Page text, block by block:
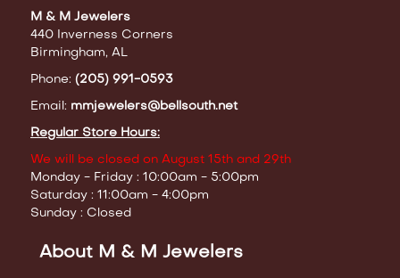
M & M Jewelers
440 Inverness Corners
Birmingham, AL
Phone: (205) 991-0593
Email: mmjewelers@bellsouth.net
Regular Store Hours:
We will be closed on August 15th and 29th
Monday - Friday : 10:00am - 5:00pm
Saturday : 11:00am - 4:00pm
Sunday : Closed
About M & M Jewelers